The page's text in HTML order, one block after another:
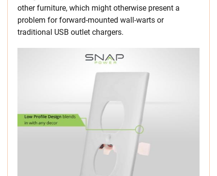
other furniture, which might otherwise present a
problem for forward-mounted wall-warts or
traditional USB outlet chargers.